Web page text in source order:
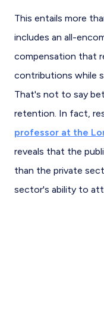
This entails more
includes an all-
compensation that
contributions while
That's not to say
retention. In fact,
professor at the
reveals that the
than the private
sector's ability to